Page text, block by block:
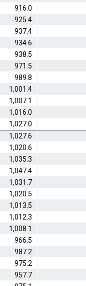
916.0
925.4
937.4
934.6
938.5
971.5
989.8
1,001.4
1,007.1
1,016.0
1,027.0
1,027.6
1,020.6
1,035.3
1,047.4
1,031.7
1,020.5
1,013.5
1,012.3
1,008.1
966.5
987.2
975.2
957.7